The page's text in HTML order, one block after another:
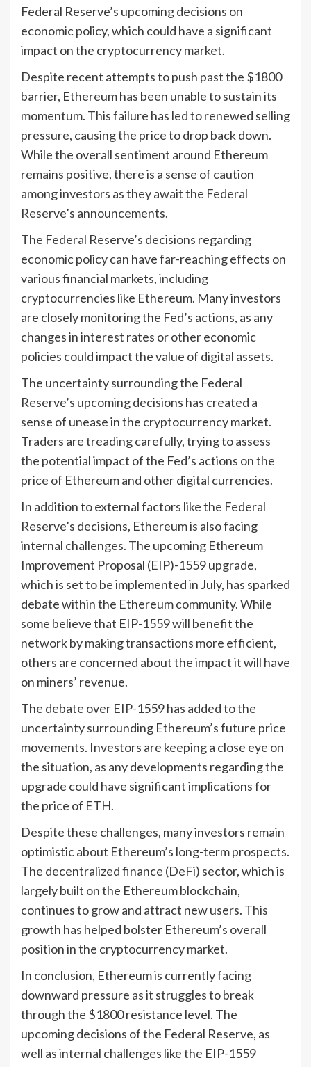
Federal Reserve’s upcoming decisions on
economic policy, which could have a significant
impact on the cryptocurrency market.
Despite recent attempts to push past the $1800
barrier, Ethereum has been unable to sustain its
momentum. This failure has led to renewed selling
pressure, causing the price to drop back down.
While the overall sentiment around Ethereum
remains positive, there is a sense of caution
among investors as they await the Federal
Reserve’s announcements.
The Federal Reserve’s decisions regarding
economic policy can have far-reaching effects on
various financial markets, including
cryptocurrencies like Ethereum. Many investors
are closely monitoring the Fed’s actions, as any
changes in interest rates or other economic
policies could impact the value of digital assets.
The uncertainty surrounding the Federal
Reserve’s upcoming decisions has created a
sense of unease in the cryptocurrency market.
Traders are treading carefully, trying to assess
the potential impact of the Fed’s actions on the
price of Ethereum and other digital currencies.
In addition to external factors like the Federal
Reserve’s decisions, Ethereum is also facing
internal challenges. The upcoming Ethereum
Improvement Proposal (EIP)-1559 upgrade,
which is set to be implemented in July, has sparked
debate within the Ethereum community. While
some believe that EIP-1559 will benefit the
network by making transactions more efficient,
others are concerned about the impact it will have
on miners’ revenue.
The debate over EIP-1559 has added to the
uncertainty surrounding Ethereum’s future price
movements. Investors are keeping a close eye on
the situation, as any developments regarding the
upgrade could have significant implications for
the price of ETH.
Despite these challenges, many investors remain
optimistic about Ethereum’s long-term prospects.
The decentralized finance (DeFi) sector, which is
largely built on the Ethereum blockchain,
continues to grow and attract new users. This
growth has helped bolster Ethereum’s overall
position in the cryptocurrency market.
In conclusion, Ethereum is currently facing
downward pressure as it struggles to break
through the $1800 resistance level. The
upcoming decisions of the Federal Reserve, as
well as internal challenges like the EIP-1559